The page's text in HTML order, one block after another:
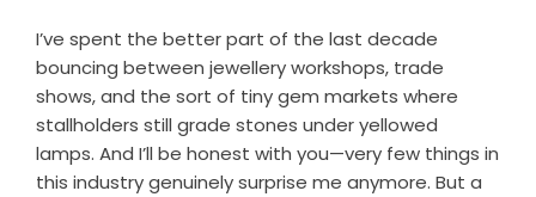
I’ve spent the better part of the last decade
bouncing between jewellery workshops, trade
shows, and the sort of tiny gem markets where
stallholders still grade stones under yellowed
lamps. And I’ll be honest with you—very few things in
this industry genuinely surprise me anymore. But a